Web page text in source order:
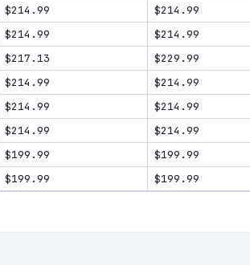
$214.99
$214.99
$214.99
$214.99
$217.13
$229.99
$214.99
$214.99
$214.99
$214.99
$214.99
$214.99
$199.99
$199.99
$199.99 $199.99